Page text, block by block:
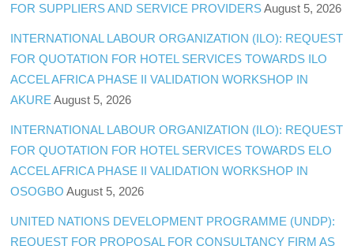
FOR SUPPLIERS AND SERVICE PROVIDERS August 5, 2026
INTERNATIONAL LABOUR ORGANIZATION (ILO): REQUEST
FOR QUOTATION FOR HOTEL SERVICES TOWARDS ILO
ACCEL AFRICA PHASE II VALIDATION WORKSHOP IN
AKURE August 5, 2026
INTERNATIONAL LABOUR ORGANIZATION (ILO): REQUEST
FOR QUOTATION FOR HOTEL SERVICES TOWARDS ELO
ACCEL AFRICA PHASE II VALIDATION WORKSHOP IN
OSOGBO August 5, 2026
UNITED NATIONS DEVELOPMENT PROGRAMME (UNDP):
REQUEST FOR PROPOSAL FOR CONSULTANCY FIRM AS